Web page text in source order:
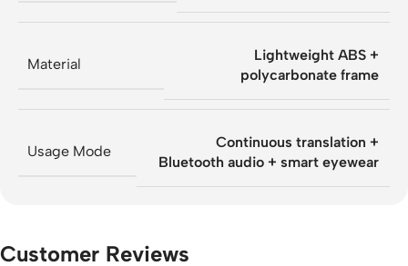
Material
Lightweight ABS +
polycarbonate frame
Usage Mode
Continuous translation +
Bluetooth audio + smart eyewear
Customer Reviews